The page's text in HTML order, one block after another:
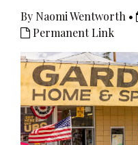
By Naomi Wentworth •
Permanent Link